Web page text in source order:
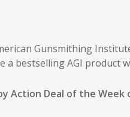
Gunsmithing
a bestselling AGI product
Action Deal of the Week